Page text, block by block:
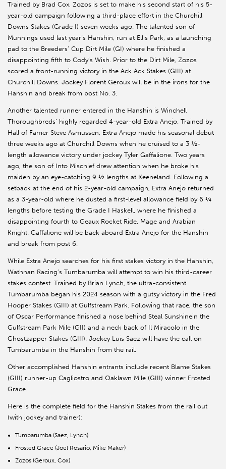
Trained by Brad Cox, Zozos is set to make his second start of his 5-
year-old campaign following a third-place effort in the Churchill
Downs Stakes (Grade I) seven weeks ago. The talented son of
Munnings used last year’s Hanshin, run at Ellis Park, as a launching
pad to the Breeders’ Cup Dirt Mile (GI) where he finished a
disappointing fifth to Cody’s Wish. Prior to the Dirt Mile, Zozos
scored a front-running victory in the Ack Ack Stakes (GIII) at
Churchill Downs. Jockey Florent Geroux will be in the irons for the
Hanshin and break from post No. 3.
Another talented runner entered in the Hanshin is Winchell
Thoroughbreds’ highly regarded 4-year-old Extra Anejo. Trained by
Hall of Famer Steve Asmussen, Extra Anejo made his seasonal debut
three weeks ago at Churchill Downs when he cruised to a 3 ½-
length allowance victory under jockey Tyler Gaffalione. Two years
ago, the son of Into Mischief drew attention when he broke his
maiden by an eye-catching 9 ½ lengths at Keeneland. Following a
setback at the end of his 2-year-old campaign, Extra Anejo returned
as a 3-year-old where he dusted a first-level allowance field by 6 ¼
lengths before testing the Grade I Haskell, where he finished a
disappointing fourth to Geaux Rocket Ride, Mage and Arabian
Knight. Gaffalione will be back aboard Extra Anejo for the Hanshin
and break from post 6.
While Extra Anejo searches for his first stakes victory in the Hanshin,
Wathnan Racing’s Tumbarumba will attempt to win his third-career
stakes contest. Trained by Brian Lynch, the ultra-consistent
Tumbarumba began his 2024 season with a gutsy victory in the Fred
Hooper Stakes (GIII) at Gulfstream Park. Following that race, the son
of Oscar Performance finished a nose behind Steal Sunshinein the
Gulfstream Park Mile (GII) and a neck back of Il Miracolo in the
Ghostzapper Stakes (GIII). Jockey Luis Saez will have the call on
Tumbarumba in the Hanshin from the rail.
Other accomplished Hanshin entrants include recent Blame Stakes
(GIII) runner-up Cagliostro and Oaklawn Mile (GIII) winner Frosted
Grace.
Here is the complete field for the Hanshin Stakes from the rail out
(with jockey and trainer):
Tumbarumba (Saez, Lynch)
Frosted Grace (Joel Rosario, Mike Maker)
Zozos (Geroux, Cox)